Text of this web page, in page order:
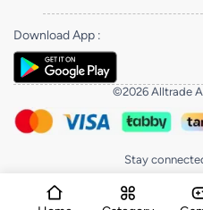
Download App :
©2026 Alltrade
Stay